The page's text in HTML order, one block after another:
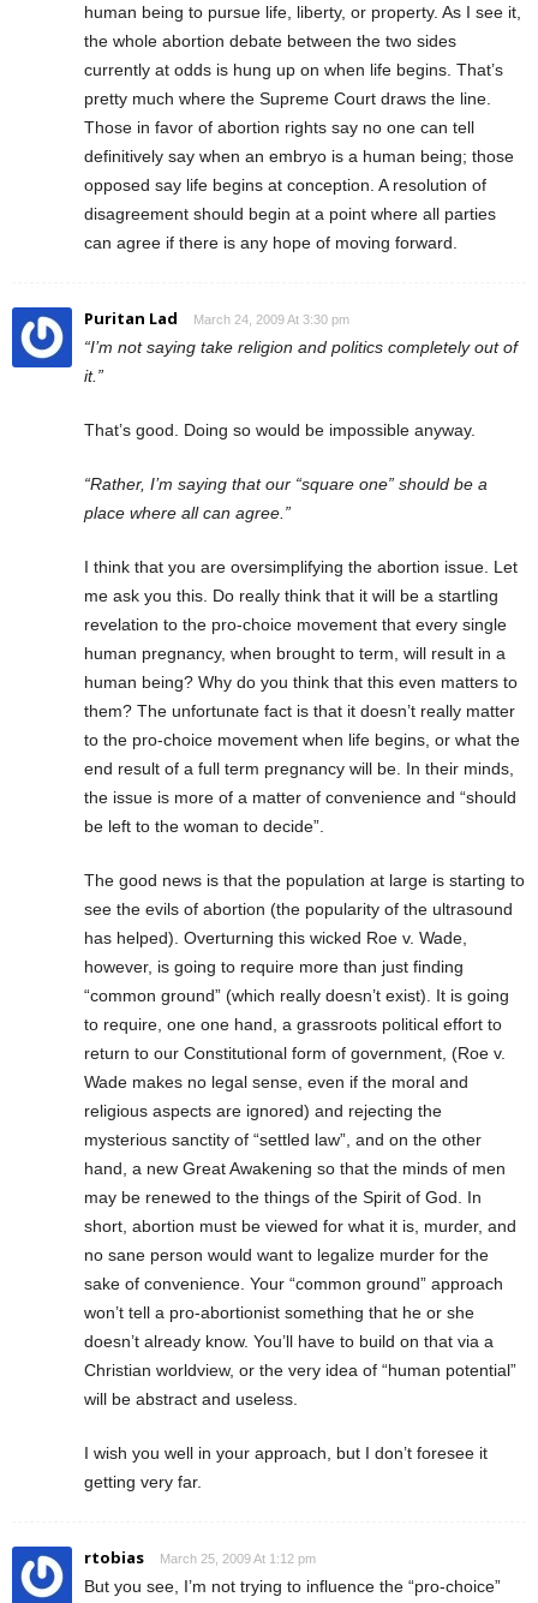
human being to pursue life, liberty, or property. As I see it,
the whole abortion debate between the two sides
currently at odds is hung up on when life begins. That’s
pretty much where the Supreme Court draws the line.
Those in favor of abortion rights say no one can tell
definitively say when an embryo is a human being; those
opposed say life begins at conception. A resolution of
disagreement should begin at a point where all parties
can agree if there is any hope of moving forward.
Puritan Lad March 24, 2009 At 3:30 pm
“I’m not saying take religion and politics completely out of
it.”
That’s good. Doing so would be impossible anyway.
“Rather, I’m saying that our “square one” should be a
place where all can agree.”
I think that you are oversimplifying the abortion issue. Let
me ask you this. Do really think that it will be a startling
revelation to the pro-choice movement that every single
human pregnancy, when brought to term, will result in a
human being? Why do you think that this even matters to
them? The unfortunate fact is that it doesn’t really matter
to the pro-choice movement when life begins, or what the
end result of a full term pregnancy will be. In their minds,
the issue is more of a matter of convenience and “should
be left to the woman to decide”.
The good news is that the population at large is starting to
see the evils of abortion (the popularity of the ultrasound
has helped). Overturning this wicked Roe v. Wade,
however, is going to require more than just finding
“common ground” (which really doesn’t exist). It is going
to require, one one hand, a grassroots political effort to
return to our Constitutional form of government, (Roe v.
Wade makes no legal sense, even if the moral and
religious aspects are ignored) and rejecting the
mysterious sanctity of “settled law”, and on the other
hand, a new Great Awakening so that the minds of men
may be renewed to the things of the Spirit of God. In
short, abortion must be viewed for what it is, murder, and
no sane person would want to legalize murder for the
sake of convenience. Your “common ground” approach
won’t tell a pro-abortionist something that he or she
doesn’t already know. You’ll have to build on that via a
Christian worldview, or the very idea of “human potential”
will be abstract and useless.
I wish you well in your approach, but I don’t foresee it
getting very far.
rtobias March 25, 2009 At 1:12 pm
But you see, I’m not trying to influence the “pro-choice”